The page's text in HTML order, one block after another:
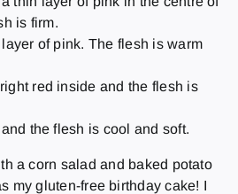
is firm.
of pink. The flesh is warm
red inside and the flesh is
the flesh is cool and soft.
a corn salad and baked potato
my gluten-free birthday cake! I